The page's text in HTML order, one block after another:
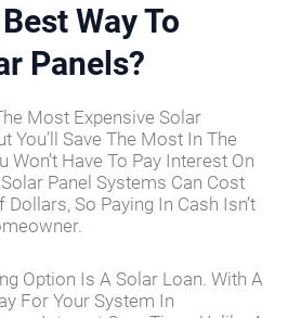
Way To
Panels?
Most Expensive Solar
You’ll Save The Most In The
Won’t Have To Pay Interest On
Panel Systems Can Cost
So Paying In Cash Isn’t
Option Is A Solar Loan. With A
For Your System In